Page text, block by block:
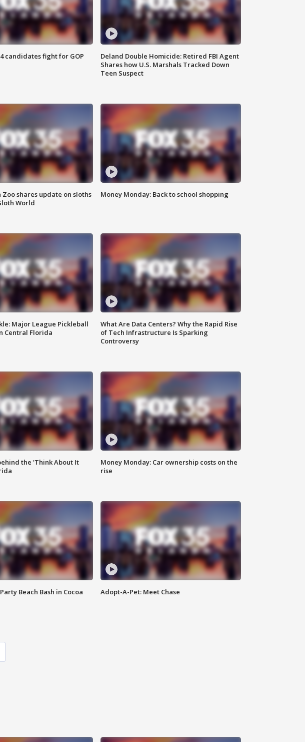
candidates fight for GOP
Deland Double Homicide: Retired FBI Agent
Shares how U.S. Marshals Tracked Down
Teen Suspect
shares update on sloths
World
Money Monday: Back to school shopping
Major League Pickleball
Central Florida
What Are Data Centers? Why the Rapid Rise
of Tech Infrastructure Is Sparking
Controversy
the 'Think About It
Money Monday: Car ownership costs on the
rise
Beach Bash in Cocoa
Adopt-A-Pet: Meet Chase